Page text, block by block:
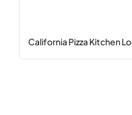
California Pizza Kitchen